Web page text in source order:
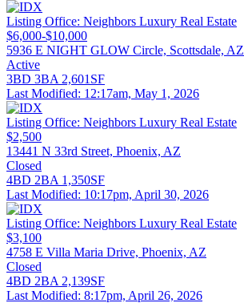
Listing Office: Neighbors Luxury Real Estate
$6,000-$10,000
5936 E NIGHT GLOW Circle, Scottsdale, AZ
Active
3BD 3BA 2,601SF
Last Modified: 12:17am, May 1, 2026
Listing Office: Neighbors Luxury Real Estate
$2,500
13441 N 33rd Street, Phoenix, AZ
Closed
4BD 2BA 1,350SF
Last Modified: 10:17pm, April 30, 2026
Listing Office: Neighbors Luxury Real Estate
$3,100
4758 E Villa Maria Drive, Phoenix, AZ
Closed
4BD 2BA 2,139SF
Last Modified: 8:17pm, April 26, 2026